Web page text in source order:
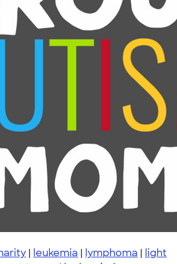
| leukemia | lymphoma | light